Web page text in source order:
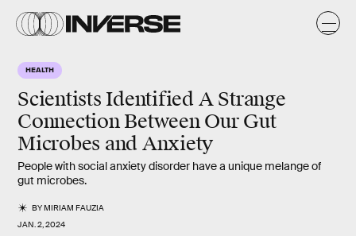
HEALTH
Scientists Identified A Strange
Connection Between Our Gut
Microbes and Anxiety
People with social anxiety disorder have a unique melange of
gut microbes.
BYMIRIAM FAUZIA
JAN. 2, 2024